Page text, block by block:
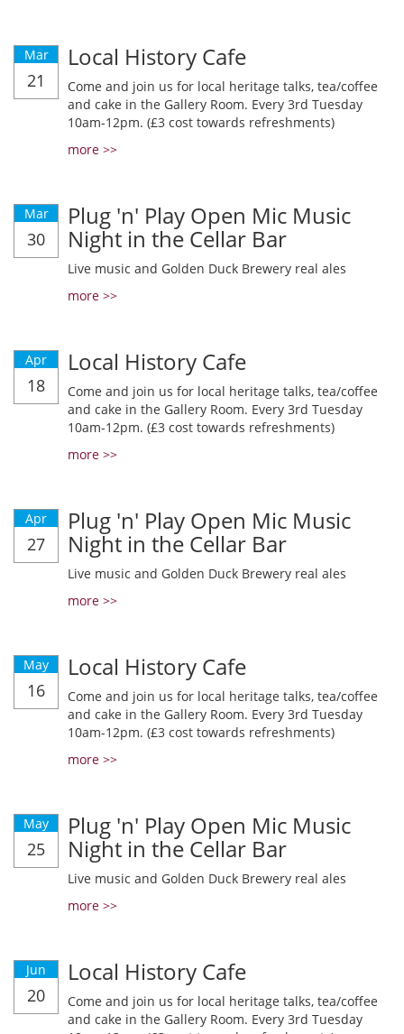
Mar
21
Local History Cafe
Come and join us for local heritage talks, tea/coffee
and cake in the Gallery Room. Every 3rd Tuesday
10am-12pm. (£3 cost towards refreshments)
more >>
Mar
30
Plug 'n' Play Open Mic Music
Night in the Cellar Bar
Live music and Golden Duck Brewery real ales
more >>
Apr
18
Local History Cafe
Come and join us for local heritage talks, tea/coffee
and cake in the Gallery Room. Every 3rd Tuesday
10am-12pm. (£3 cost towards refreshments)
more >>
Apr
27
Plug 'n' Play Open Mic Music
Night in the Cellar Bar
Live music and Golden Duck Brewery real ales
more >>
May
16
Local History Cafe
Come and join us for local heritage talks, tea/coffee
and cake in the Gallery Room. Every 3rd Tuesday
10am-12pm. (£3 cost towards refreshments)
more >>
May
25
Plug 'n' Play Open Mic Music
Night in the Cellar Bar
Live music and Golden Duck Brewery real ales
more >>
Jun
20
Local History Cafe
Come and join us for local heritage talks, tea/coffee
and cake in the Gallery Room. Every 3rd Tuesday